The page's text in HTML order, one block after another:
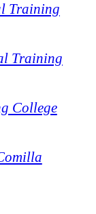
Training
Training
College